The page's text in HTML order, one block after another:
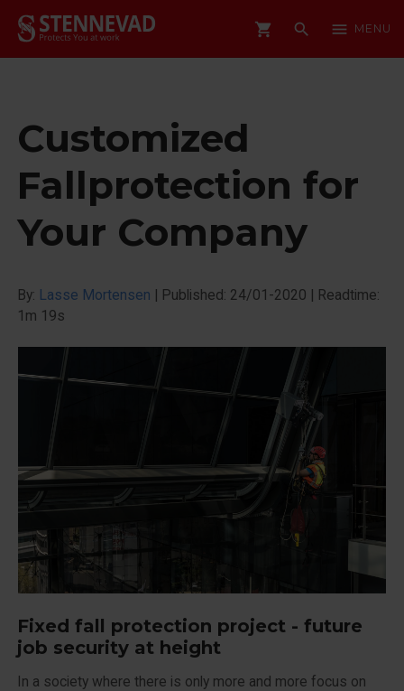
shopping_cart search menu MENU
Customized
Fallprotection for
Your Company
By: Lasse Mortensen | Published: 24/01-2020 | Readtime:
1m 19s
Fixed fall protection project - future
job security at height
In a society where there is only more and more focus on